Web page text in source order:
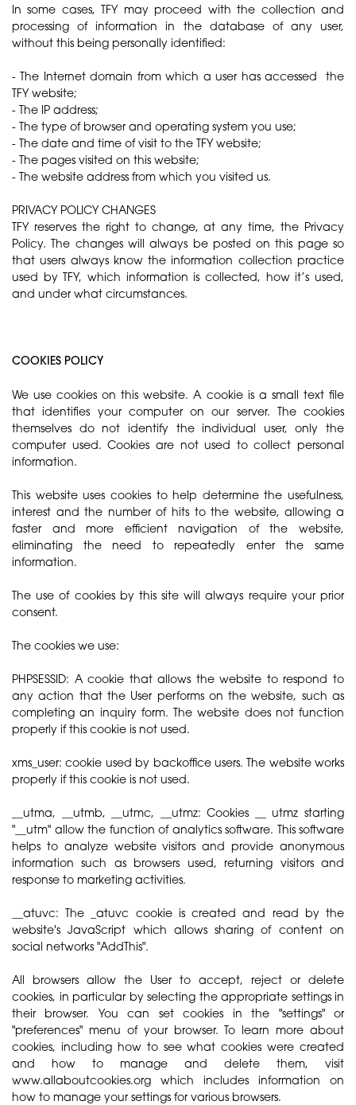
In some cases, TFY may proceed with the collection and
processing of information in the database of any user,
without this being personally identified:
- The Internet domain from which a user has accessed the
TFY website;
- The IP address;
- The type of browser and operating system you use;
- The date and time of visit to the TFY website;
- The pages visited on this website;
- The website address from which you visited us.
PRIVACY POLICY CHANGES
TFY reserves the right to change, at any time, the Privacy
Policy. The changes will always be posted on this page so
that users always know the information collection practice
used by TFY, which information is collected, how it’s used,
and under what circumstances.
COOKIES POLICY
We use cookies on this website. A cookie is a small text file
that identifies your computer on our server. The cookies
themselves do not identify the individual user, only the
computer used. Cookies are not used to collect personal
information.
This website uses cookies to help determine the usefulness,
interest and the number of hits to the website, allowing a
faster and more efficient navigation of the website,
eliminating the need to repeatedly enter the same
information.
The use of cookies by this site will always require your prior
consent.
The cookies we use:
PHPSESSID: A cookie that allows the website to respond to
any action that the User performs on the website, such as
completing an inquiry form. The website does not function
properly if this cookie is not used.
xms_user: cookie used by backoffice users. The website works
properly if this cookie is not used.
__utma, __utmb, __utmc, __utmz: Cookies __ utmz starting
"__utm" allow the function of analytics software. This software
helps to analyze website visitors and provide anonymous
information such as browsers used, returning visitors and
response to marketing activities.
__atuvc: The _atuvc cookie is created and read by the
website's JavaScript which allows sharing of content on
social networks "AddThis".
All browsers allow the User to accept, reject or delete
cookies, in particular by selecting the appropriate settings in
their browser. You can set cookies in the "settings" or
"preferences" menu of your browser. To learn more about
cookies, including how to see what cookies were created
and how to manage and delete them, visit
www.allaboutcookies.org which includes information on
how to manage your settings for various browsers.